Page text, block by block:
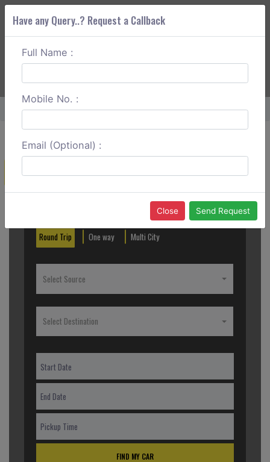
ABOUT CORS
Home Chandigarh To Manali Outstation
Create a Reservation
Round Trip One way Multi City
Select Source
Select Destination
FIND MY CAR
Have any Query..? Request a Callback
Full Name :
Mobile No. :
Email (Optional) :
Close Send Request